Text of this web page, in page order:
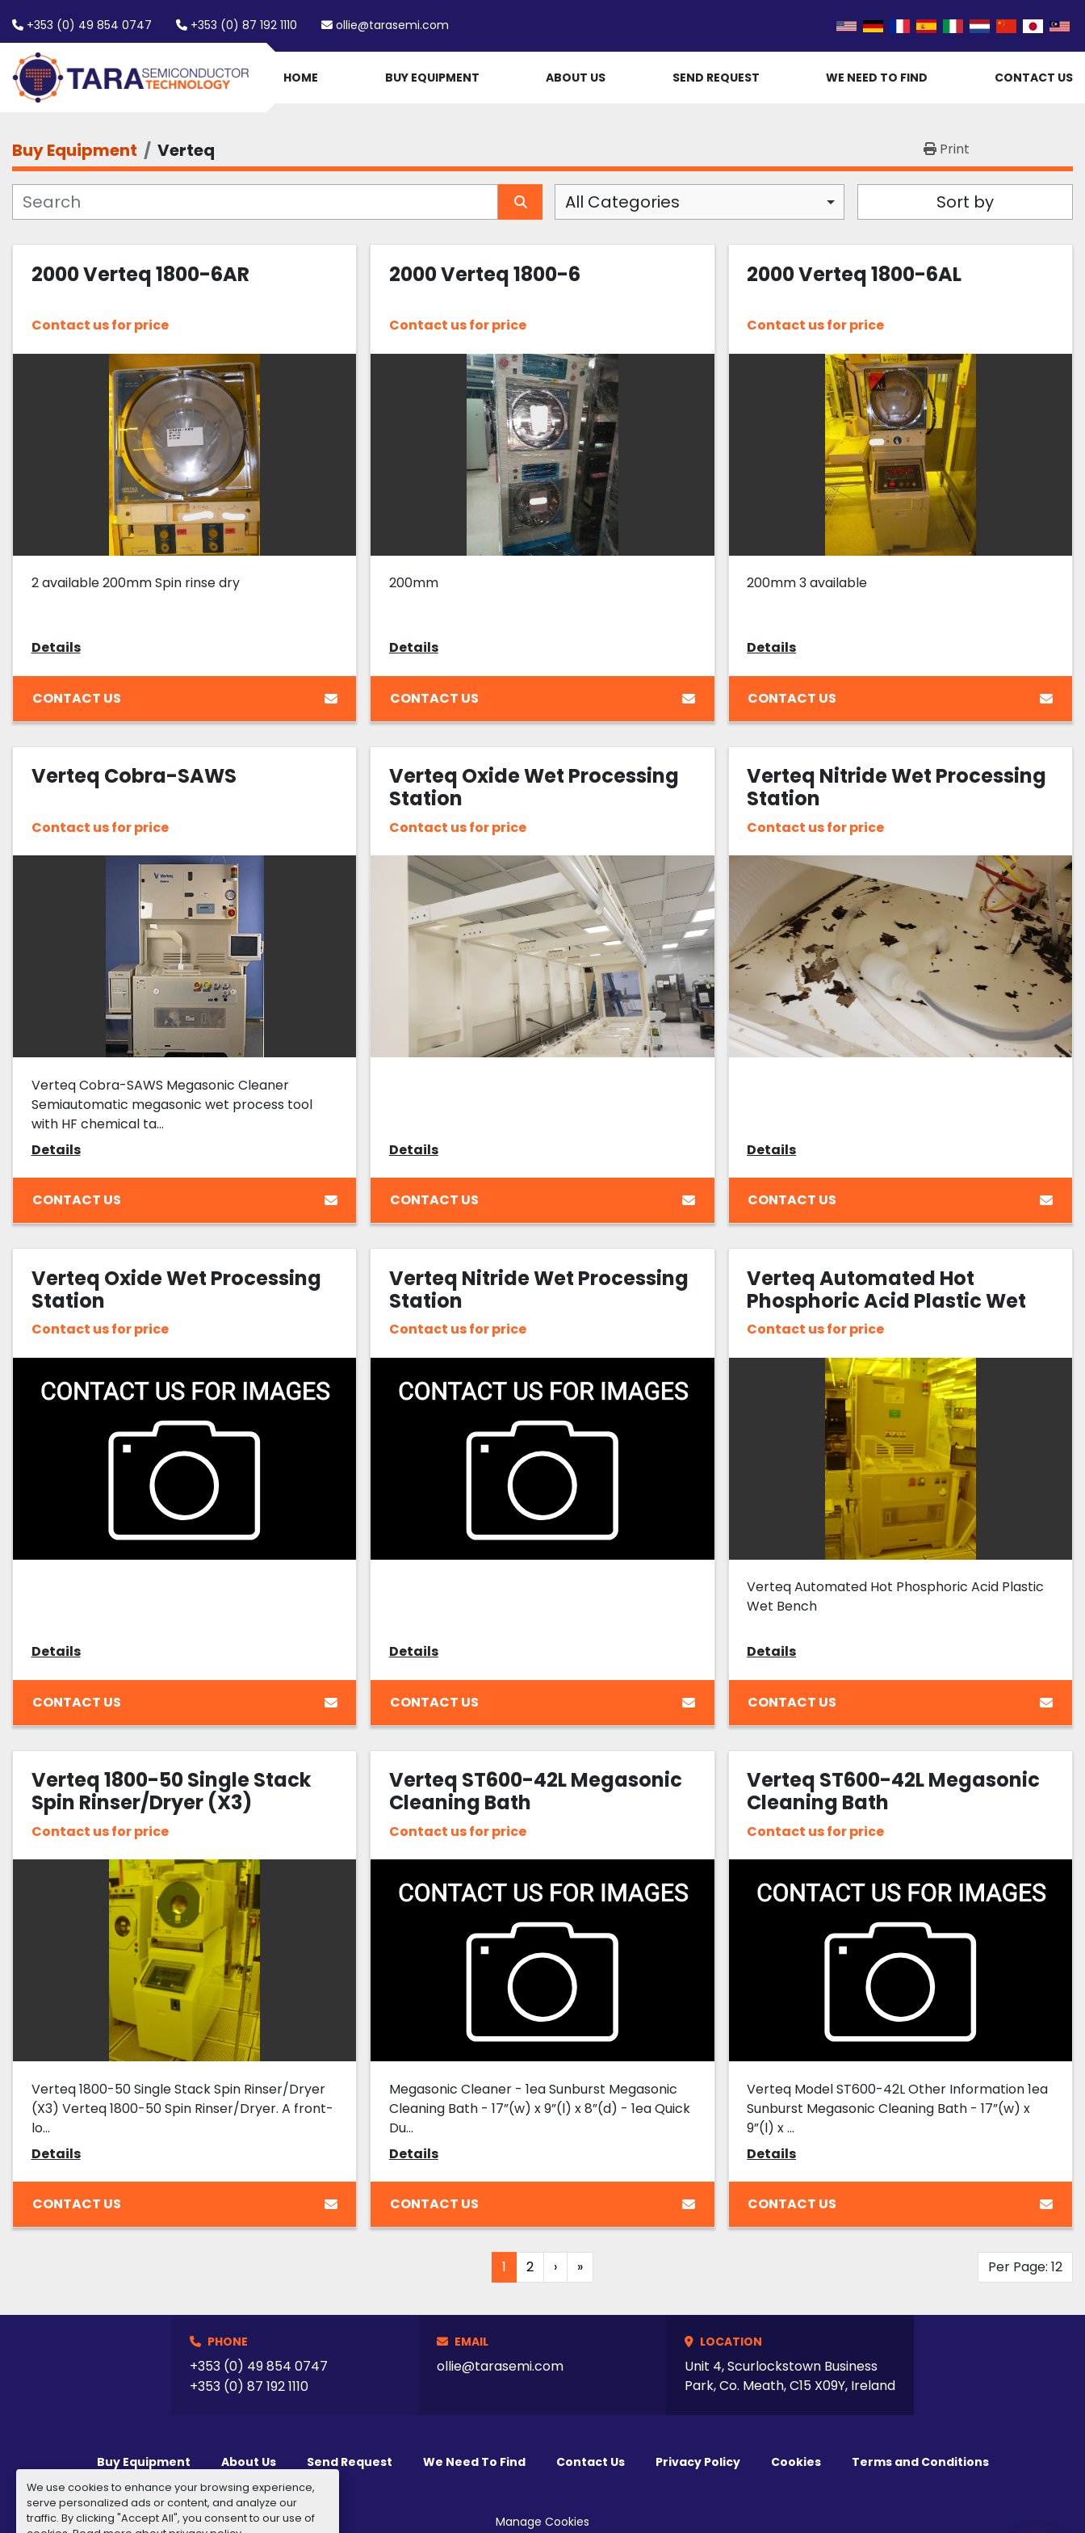
We use cookies to enhance your browsing experience,
serve personalized ads or content, and analyze our
traffic. By clicking "Accept All", you consent to our use of
+353 (0) 49 854 0747 +353 (0) 87 192 1110 ollie@tarasemi.com
HOME BUY EQUIPMENT ABOUT US SEND REQUEST WE NEED TO FIND CONTACT US
Buy Equipment Verteq Print
All Categories Sort by
2000 Verteq 1800-6AR
Contact us for price
2 available 200mm Spin rinse dry
Details
CONTACT US
2000 Verteq 1800-6
Contact us for price
200mm
Details
CONTACT US
2000 Verteq 1800-6AL
Contact us for price
200mm 3 available
Details
CONTACT US
Verteq Cobra-SAWS
Contact us for price
Verteq Cobra-SAWS Megasonic Cleaner
Semiautomatic megasonic wet process tool
with HF chemical ta...
Details
CONTACT US
Verteq Oxide Wet Processing
Station
Contact us for price
Details
CONTACT US
Verteq Nitride Wet Processing
Station
Contact us for price
Details
CONTACT US
Verteq Oxide Wet Processing
Station
Contact us for price
Details
CONTACT US
Verteq Nitride Wet Processing
Station
Contact us for price
Details
CONTACT US
Verteq Automated Hot
Phosphoric Acid Plastic Wet
Bench
Contact us for price
Verteq Automated Hot Phosphoric Acid Plastic
Wet Bench
Details
CONTACT US
Verteq 1800-50 Single Stack
Spin Rinser/Dryer (X3)
Contact us for price
Verteq 1800-50 Single Stack Spin Rinser/Dryer
(X3) Verteq 1800-50 Spin Rinser/Dryer. A front-
lo...
Details
CONTACT US
Verteq ST600-42L Megasonic
Cleaning Bath
Contact us for price
Megasonic Cleaner - 1ea Sunburst Megasonic
Cleaning Bath - 17”(w) x 9”(l) x 8”(d) - 1ea Quick
Du...
Details
CONTACT US
Verteq ST600-42L Megasonic
Cleaning Bath
Contact us for price
Verteq Model ST600-42L Other Information 1ea
Sunburst Megasonic Cleaning Bath - 17”(w) x
9”(l) x ...
Details
CONTACT US
1 2 › » Per Page: 12
PHONE
+353 (0) 49 854 0747
+353 (0) 87 192 1110
EMAIL
ollie@tarasemi.com
LOCATION
Unit 4, Scurlockstown Business
Park, Co. Meath, C15 X09Y, Ireland
Buy Equipment About Us Send Request We Need To Find Contact Us Privacy Policy Cookies Terms and Conditions
Manage Cookies